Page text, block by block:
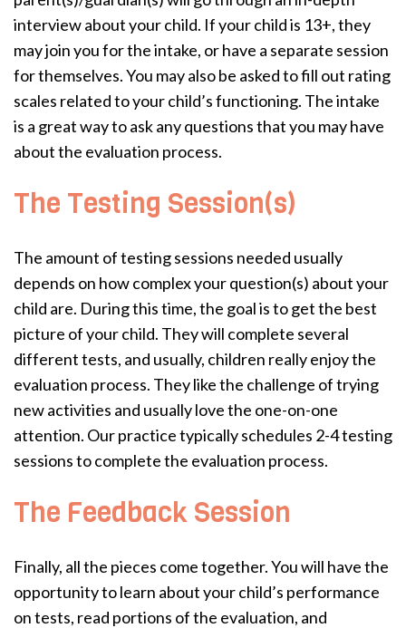
interview about your child. If your child is 13+, they
may join you for the intake, or have a separate session
for themselves. You may also be asked to fill out rating
scales related to your child’s functioning. The intake
is a great way to ask any questions that you may have
about the evaluation process.
The Testing Session(s)
The amount of testing sessions needed usually
depends on how complex your question(s) about your
child are. During this time, the goal is to get the best
picture of your child. They will complete several
different tests, and usually, children really enjoy the
evaluation process. They like the challenge of trying
new activities and usually love the one-on-one
attention. Our practice typically schedules 2-4 testing
sessions to complete the evaluation process.
The Feedback Session
Finally, all the pieces come together. You will have the
opportunity to learn about your child’s performance
on tests, read portions of the evaluation, and